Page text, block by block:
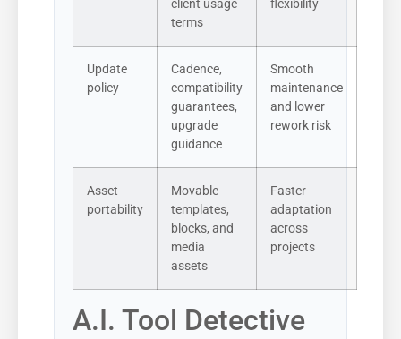
client usage
terms
flexibility
Update
policy
Cadence,
compatibility
guarantees,
upgrade
guidance
Smooth
maintenance
and lower
rework risk
Asset
portability
Movable
templates,
blocks, and
media
assets
Faster
adaptation
across
projects
A.I. Tool Detective